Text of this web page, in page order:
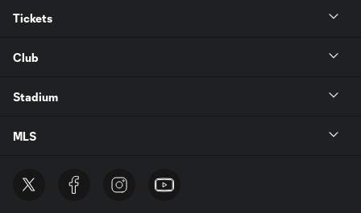
Tickets
Club
Stadium
MLS